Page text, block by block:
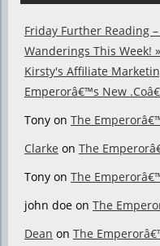
Friday Further Reading
Wanderings This Week!
Kirsty's Affiliate
Emperorâ€™s New
Tony on The
Clarke on The
Tony on The
john doe on The
Dean on The